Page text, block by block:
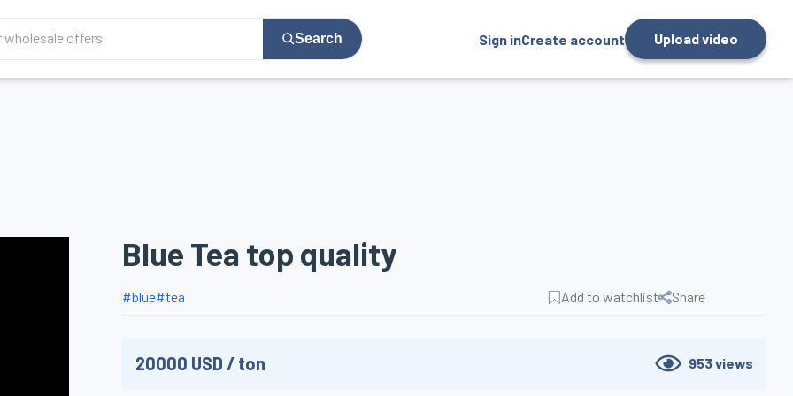
Search Sign inCreate account Upload video
Blue Tea top quality
#blue#tea Add to watchlist Share
20000 USD / ton 953views